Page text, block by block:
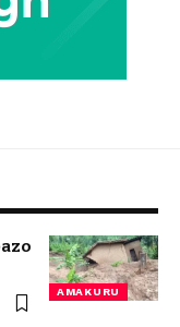
AMAKURU